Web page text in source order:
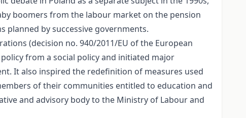
boomers from the labour market on the pension
planned by successive governments.
(decision no. 940/2011/EU of the European
from a social policy and initiated major
It also inspired the redefinition of measures used
of their communities entitled to education and
and advisory body to the Ministry of Labour and